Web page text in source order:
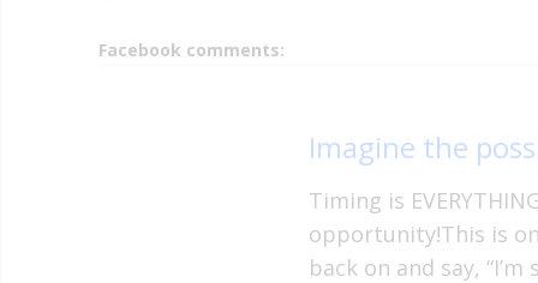
Facebook comments:
Imagine the
Timing is
opportunity!This is
back on and say,